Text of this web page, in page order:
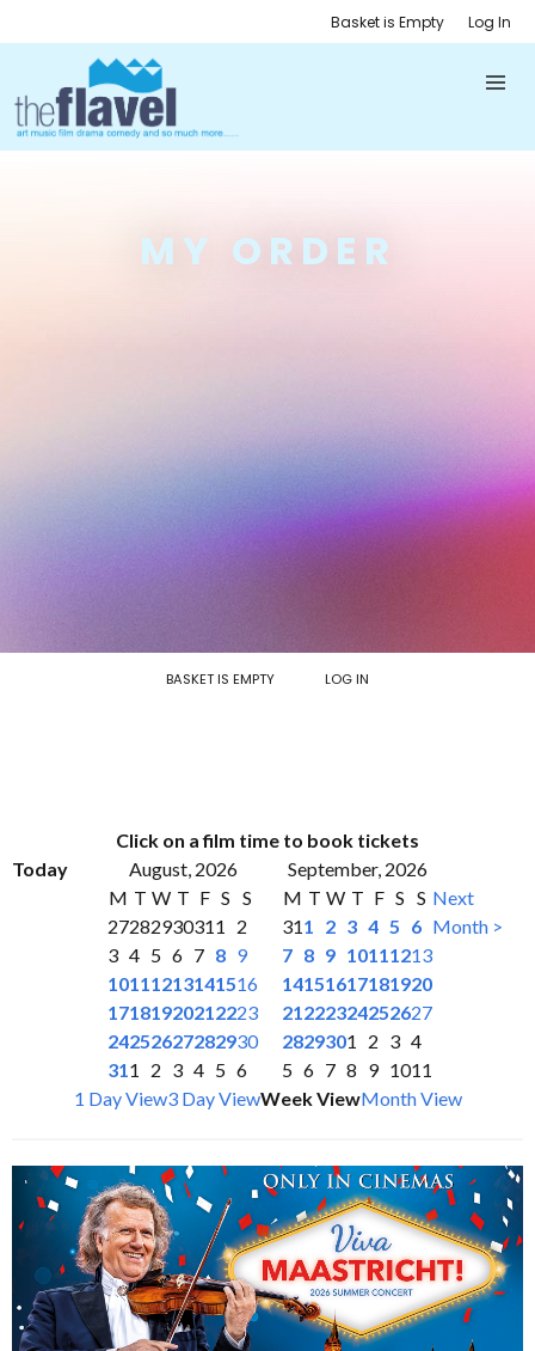
Basket is Empty Log In
MY ORDER
BASKET IS EMPTY LOG IN
Click on a film time to book tickets
Today
August, 2026
September, 2026
M T W T F S S
27282930311
2
3 4 5 6 7 8 9
10111213141516
17181920212223
24252627282930
311 2 3 4 5 6
M T W T F S S
311 2 3 4 5 6
7 8 9 10111213
14151617181920
21222324252627
2829301 2 3 4
5 6 7 8 9 1011
Next
Month >
1 Day View3 Day ViewWeek ViewMonth View